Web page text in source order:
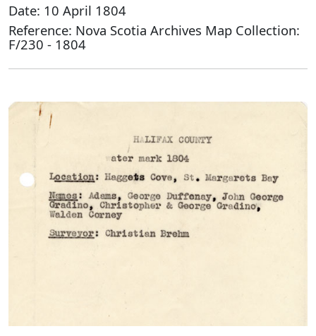
Date: 10 April 1804
Reference: Nova Scotia Archives Map Collection:
F/230 - 1804